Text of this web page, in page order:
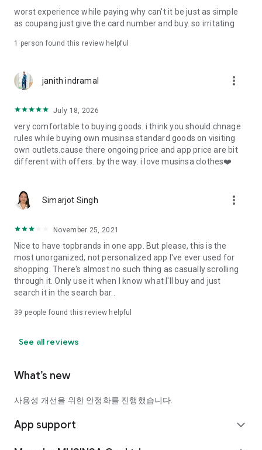
· File/Storage: Attach files
· Microphone/Voice Recognition: Voice Search
· Push Notification: Used for push notification function
· Bio information: Used for fingerprint/Face ID payment
authentication
worst experience while paying why can't it be just as simple
as coupang just give the card number and buy. so irritating
1 person found this review helpful
janith indramal more_vert
July 18, 2026
very comfortable to buying goods. i think you should chnage
rules while buying own musinsa standard goods on visiting
own outlets.cause there ongoing price and app price are bit
different with offers. by the way. i love musinsa clothes❤️
Simarjot Singh more_vert
November 25, 2021
Nice to have topbrands in one app. But please, this is the
most unorganized, not personalized app I've ever used for
shopping. There's almost no such thing as casually scrolling
through it. Only use it when I know what I'll buy and just
search it in the search bar..
39 people found this review helpful
See all reviews
What’s new
사용성 개선을 위한 안정화를 진행했습니다.
App support expand_more